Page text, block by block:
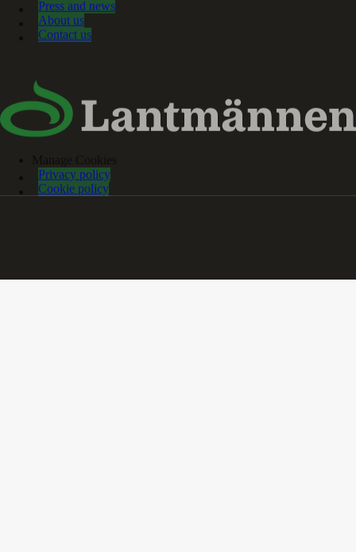
Press and news
About us
Contact us
Privacy policy
Cookie policy